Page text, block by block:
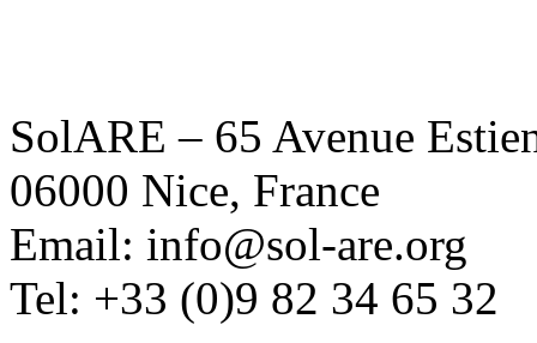
SolARE – 65 Avenue
06000 Nice, France
Email: info@sol-are.org
Tel: +33 (0)9 82 34 65 32